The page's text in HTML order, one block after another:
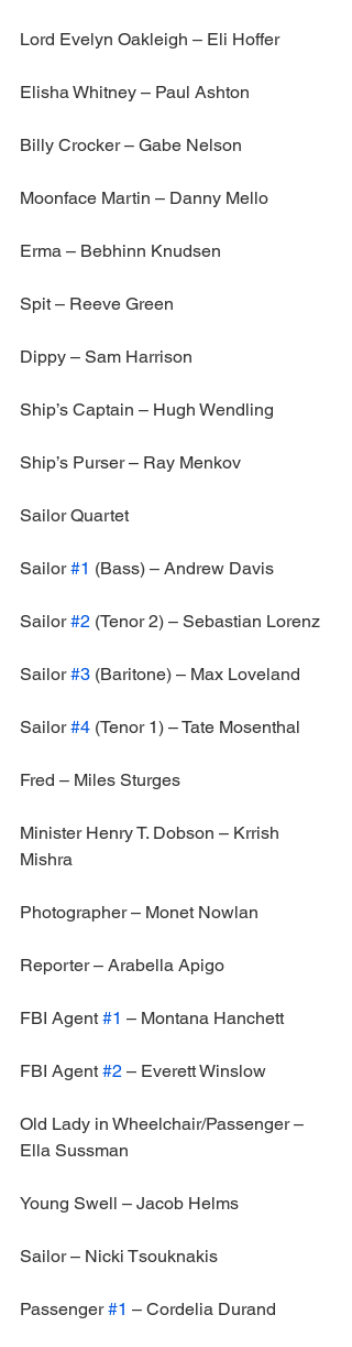
Lord Evelyn Oakleigh – Eli Hoffer
Elisha Whitney – Paul Ashton
Billy Crocker – Gabe Nelson
Moonface Martin – Danny Mello
Erma – Bebhinn Knudsen
Spit – Reeve Green
Dippy – Sam Harrison
Ship’s Captain – Hugh Wendling
Ship’s Purser – Ray Menkov
Sailor Quartet
Sailor #1 (Bass) – Andrew Davis
Sailor #2 (Tenor 2) – Sebastian Lorenz
Sailor #3 (Baritone) – Max Loveland
Sailor #4 (Tenor 1) – Tate Mosenthal
Fred – Miles Sturges
Minister Henry T. Dobson – Krrish
Mishra
Photographer – Monet Nowlan
Reporter – Arabella Apigo
FBI Agent #1 – Montana Hanchett
FBI Agent #2 – Everett Winslow
Old Lady in Wheelchair/Passenger –
Ella Sussman
Young Swell – Jacob Helms
Sailor – Nicki Tsouknakis
Passenger #1 – Cordelia Durand